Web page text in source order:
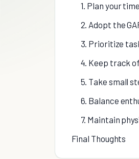
1. Plan your
2. Adopt the
3. Prioritize
4. Keep track
5. Take small
6. Balance
7. Maintain
Final Thoughts